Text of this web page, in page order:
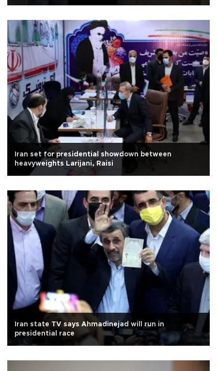
Iran set for presidential showdown between
heavyweights Larijani, Raisi
Iran state TV says Ahmadinejad will run in
presidential race